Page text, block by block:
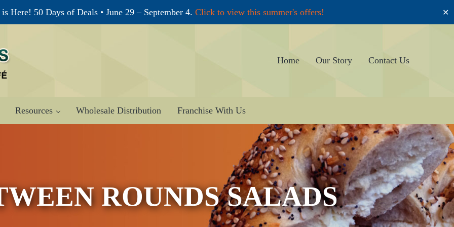
Here! 50 Days of Deals • June 29 – September 4. Click to view this summer's offers! ✕
Home Our Story Contact Us
Resources Wholesale Distribution Franchise With Us
ROUNDS SALADS